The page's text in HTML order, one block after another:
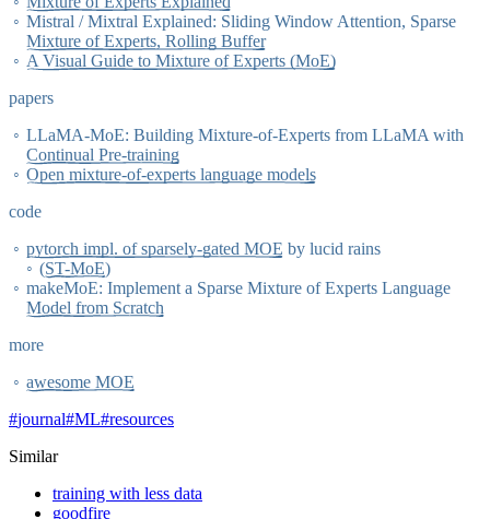
Mistral / Mixtral Explained: Sliding Window Attention, Sparse
Mixture of Experts, Rolling Buffer
A Visual Guide to Mixture of Experts (MoE)
papers
LLaMA-MoE: Building Mixture-of-Experts from LLaMA with
Continual Pre-training
Open mixture-of-experts language models
code
pytorch impl. of sparsely-gated MOE by lucid rains
(ST-MoE)
makeMoE: Implement a Sparse Mixture of Experts Language
Model from Scratch
more
awesome MOE
#journal#ML#resources
Similar
training with less data
goodfire